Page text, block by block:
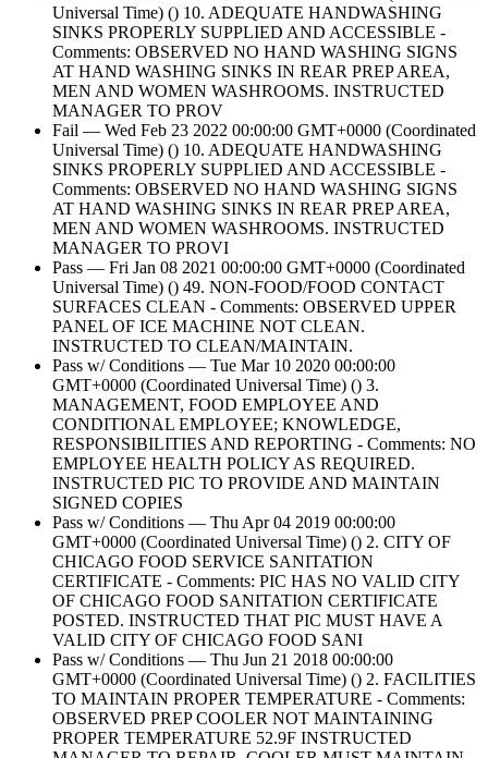
Universal Time) () 10. ADEQUATE HANDWASHING
SINKS PROPERLY SUPPLIED AND ACCESSIBLE -
Comments: OBSERVED NO HAND WASHING SIGNS
AT HAND WASHING SINKS IN REAR PREP AREA,
MEN AND WOMEN WASHROOMS. INSTRUCTED
MANAGER TO PROV
Fail — Wed Feb 23 2022 00:00:00 GMT+0000 (Coordinated
Universal Time) () 10. ADEQUATE HANDWASHING
SINKS PROPERLY SUPPLIED AND ACCESSIBLE -
Comments: OBSERVED NO HAND WASHING SIGNS
AT HAND WASHING SINKS IN REAR PREP AREA,
MEN AND WOMEN WASHROOMS. INSTRUCTED
MANAGER TO PROVI
Pass — Fri Jan 08 2021 00:00:00 GMT+0000 (Coordinated
Universal Time) () 49. NON-FOOD/FOOD CONTACT
SURFACES CLEAN - Comments: OBSERVED UPPER
PANEL OF ICE MACHINE NOT CLEAN.
INSTRUCTED TO CLEAN/MAINTAIN.
Pass w/ Conditions — Tue Mar 10 2020 00:00:00
GMT+0000 (Coordinated Universal Time) () 3.
MANAGEMENT, FOOD EMPLOYEE AND
CONDITIONAL EMPLOYEE; KNOWLEDGE,
RESPONSIBILITIES AND REPORTING - Comments: NO
EMPLOYEE HEALTH POLICY AS REQUIRED.
INSTRUCTED PIC TO PROVIDE AND MAINTAIN
SIGNED COPIES
Pass w/ Conditions — Thu Apr 04 2019 00:00:00
GMT+0000 (Coordinated Universal Time) () 2. CITY OF
CHICAGO FOOD SERVICE SANITATION
CERTIFICATE - Comments: PIC HAS NO VALID CITY
OF CHICAGO FOOD SANITATION CERTIFICATE
POSTED. INSTRUCTED THAT PIC MUST HAVE A
VALID CITY OF CHICAGO FOOD SANI
Pass w/ Conditions — Thu Jun 21 2018 00:00:00
GMT+0000 (Coordinated Universal Time) () 2. FACILITIES
TO MAINTAIN PROPER TEMPERATURE - Comments:
OBSERVED PREP COOLER NOT MAINTAINING
PROPER TEMPERATURE 52.9F INSTRUCTED